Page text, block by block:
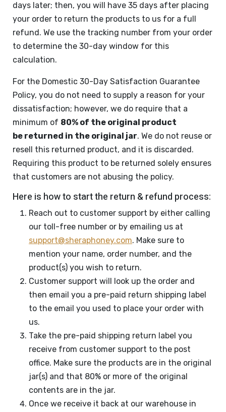
days later; then, you will have 35 days after placing
your order to return the products to us for a full
refund. We use the tracking number from your order
to determine the 30-day window for this
calculation.
For the Domestic 30-Day Satisfaction Guarantee
Policy, you do not need to supply a reason for your
dissatisfaction; however, we do require that a
minimum of 80% of the original product
be returned in the original jar. We do not reuse or
resell this returned product, and it is discarded.
Requiring this product to be returned solely ensures
that customers are not abusing the policy.
Here is how to start the return & refund process:
Reach out to customer support by either calling
our toll-free number or by emailing us at
support@sheraphoney.com. Make sure to
mention your name, order number, and the
product(s) you wish to return.
Customer support will look up the order and
then email you a pre-paid return shipping label
to the email you used to place your order with
us.
Take the pre-paid shipping return label you
receive from customer support to the post
office. Make sure the products are in the original
jar(s) and that 80% or more of the original
contents are in the jar.
Once we receive it back at our warehouse in